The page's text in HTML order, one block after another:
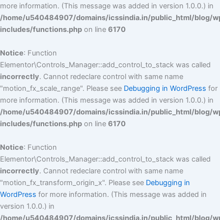
more information. (This message was added in version 1.0.0.) in
/home/u540484907/domains/icssindia.in/public_html/blog/
includes/functions.php on line 6170
Notice: Function
Elementor\Controls_Manager::add_control_to_stack was called
incorrectly. Cannot redeclare control with same name
"motion_fx_scale_range". Please see Debugging in WordPress for
more information. (This message was added in version 1.0.0.) in
/home/u540484907/domains/icssindia.in/public_html/blog/
includes/functions.php on line 6170
Notice: Function
Elementor\Controls_Manager::add_control_to_stack was called
incorrectly. Cannot redeclare control with same name
"motion_fx_transform_origin_x". Please see Debugging in
WordPress for more information. (This message was added in
version 1.0.0.) in
/home/u540484907/domains/icssindia.in/public_html/blog/